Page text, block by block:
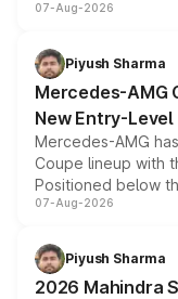
and a built-in
choices
07-Aug-2026
Piyush Sharma
Mercedes-AMG
New Entry-
Mercedes-AMG
Coupe lineup with
Positioned below
combines dual-
more accessible
electric
07-Aug-2026
Piyush Sharma
2026 Mahindra